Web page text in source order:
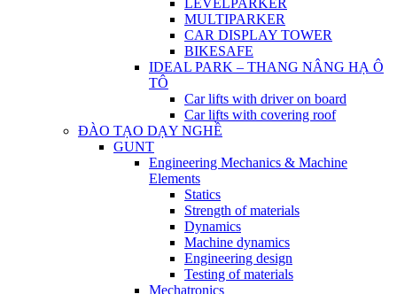
LEVELPARKER
MULTIPARKER
CAR DISPLAY TOWER
BIKESAFE
IDEAL PARK – THANG NÂNG HẠ Ô
TÔ
Car lifts with driver on board
Car lifts with covering roof
ĐÀO TẠO DẠY NGHỀ
GUNT
Engineering Mechanics & Machine
Elements
Statics
Strength of materials
Dynamics
Machine dynamics
Engineering design
Testing of materials
Mechatronics